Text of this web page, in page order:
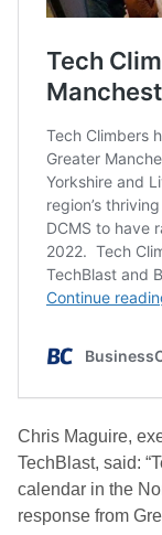
Chris Maguire,
TechBlast, said:
calendar in the
response from